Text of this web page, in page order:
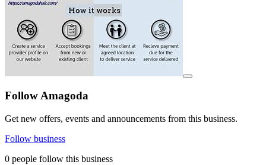
View details for image
Follow Amagoda
Get new offers, events and announcements from this business.
Follow business
0 people follow this business